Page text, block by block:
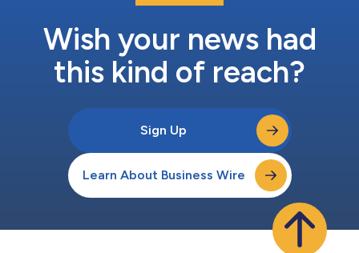
Wish your news had
this kind of reach?
Sign Up
Learn About Business Wire